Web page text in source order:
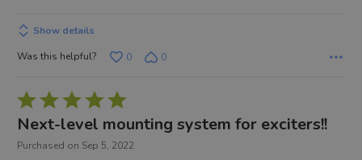
Show details
Was this helpful?
0 0
Rated
5
out
Next-level mounting system for exciters!!
Purchased on Sep 5, 2022